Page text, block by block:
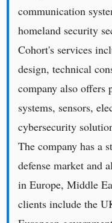
communication
homeland security
Cohort's services
design, technical
company also offers
systems, sensors,
cybersecurity
The company has a
defense market and
in Europe, Middle
clients include the